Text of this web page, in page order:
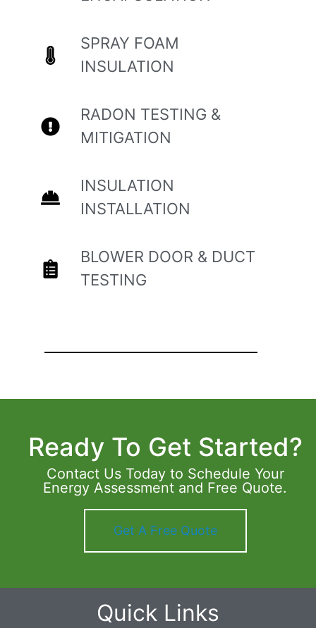
SPRAY FOAM
INSULATION
RADON TESTING &
MITIGATION
INSULATION
INSTALLATION
BLOWER DOOR & DUCT
TESTING
Ready To Get Started?
Contact Us Today to Schedule Your
Energy Assessment and Free Quote.
Get A Free Quote
Quick Links